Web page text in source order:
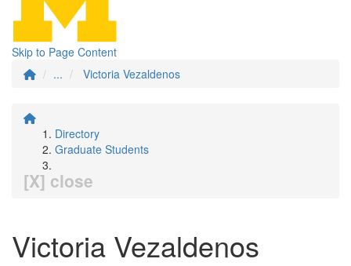
Skip to Page Content
...
Victoria Vezaldenos
Directory
Graduate Students
[X] close
Victoria Vezaldenos